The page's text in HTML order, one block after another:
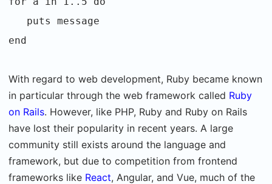
puts message
end
With regard to web development, Ruby became known
in particular through the web framework called Ruby
on Rails. However, like PHP, Ruby and Ruby on Rails
have lost their popularity in recent years. A large
community still exists around the language and
framework, but due to competition from frontend
frameworks like React, Angular, and Vue, much of the